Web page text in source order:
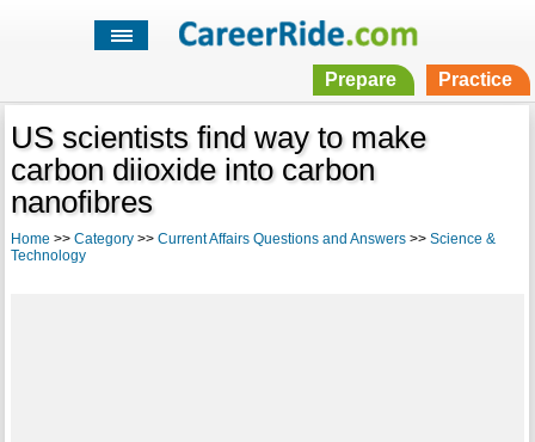
Prepare Practice
US scientists find way to make
carbon diioxide into carbon
nanofibres
Home >> Category>> Current Affairs Questions and Answers>> Science &
Technology